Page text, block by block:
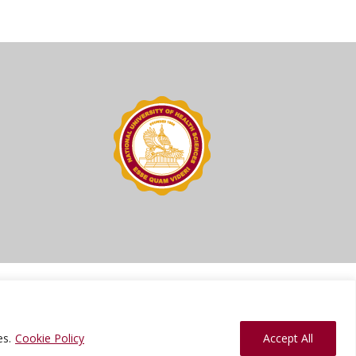
Cookie Policy Accept All